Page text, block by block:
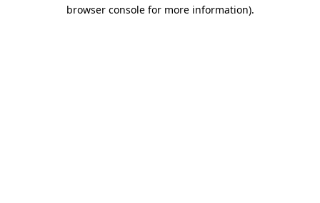
browser console for more information).